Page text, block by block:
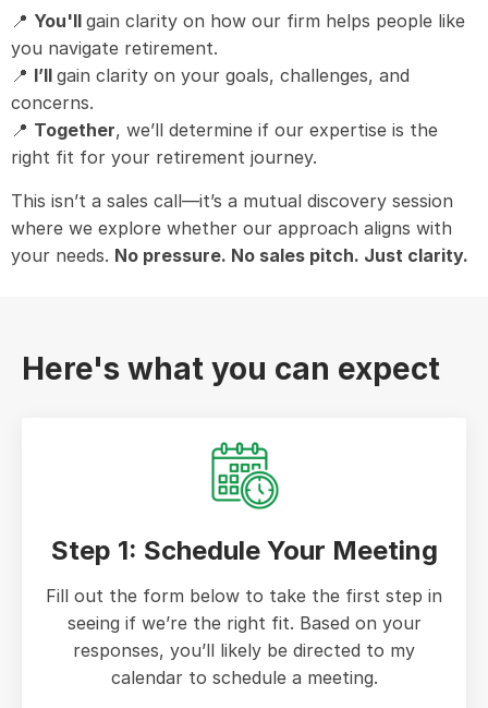
📍 You'll gain clarity on how our firm helps people like
you navigate retirement.
📍 I’ll gain clarity on your goals, challenges, and
concerns.
📍 Together, we’ll determine if our expertise is the
right fit for your retirement journey.
This isn’t a sales call—it’s a mutual discovery session
where we explore whether our approach aligns with
your needs. No pressure. No sales pitch. Just clarity.
Here's what you can expect
Step 1: Schedule Your Meeting
Fill out the form below to take the first step in
seeing if we’re the right fit. Based on your
responses, you’ll likely be directed to my
calendar to schedule a meeting.